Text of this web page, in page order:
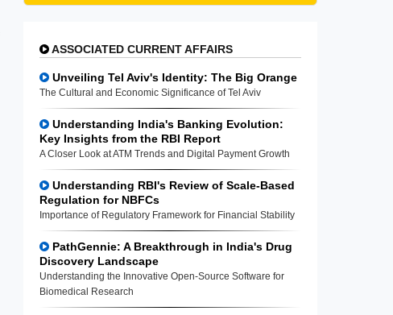
ASSOCIATED CURRENT AFFAIRS
Unveiling Tel Aviv's Identity: The Big Orange
The Cultural and Economic Significance of Tel Aviv
Understanding India's Banking Evolution:
Key Insights from the RBI Report
A Closer Look at ATM Trends and Digital Payment Growth
Understanding RBI's Review of Scale-Based
Regulation for NBFCs
Importance of Regulatory Framework for Financial Stability
PathGennie: A Breakthrough in India's Drug
Discovery Landscape
Understanding the Innovative Open-Source Software for
Biomedical Research